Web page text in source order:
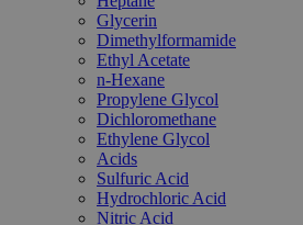
Glycerin
Dimethylformamide
Ethyl Acetate
n-Hexane
Propylene Glycol
Dichloromethane
Ethylene Glycol
Acids
Sulfuric Acid
Hydrochloric Acid
Nitric Acid